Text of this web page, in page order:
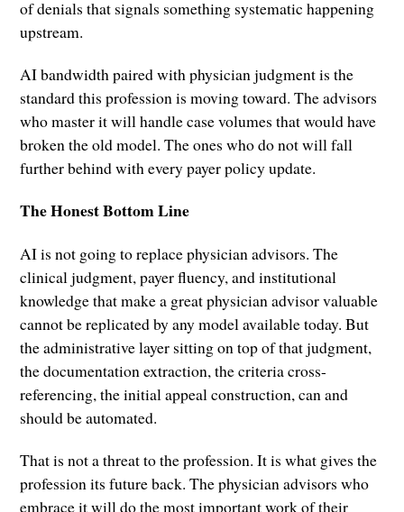
of denials that signals something systematic happening
upstream.
AI bandwidth paired with physician judgment is the
standard this profession is moving toward. The advisors
who master it will handle case volumes that would have
broken the old model. The ones who do not will fall
further behind with every payer policy update.
The Honest Bottom Line
AI is not going to replace physician advisors. The
clinical judgment, payer fluency, and institutional
knowledge that make a great physician advisor valuable
cannot be replicated by any model available today. But
the administrative layer sitting on top of that judgment,
the documentation extraction, the criteria cross-
referencing, the initial appeal construction, can and
should be automated.
That is not a threat to the profession. It is what gives the
profession its future back. The physician advisors who
embrace it will do the most important work of their